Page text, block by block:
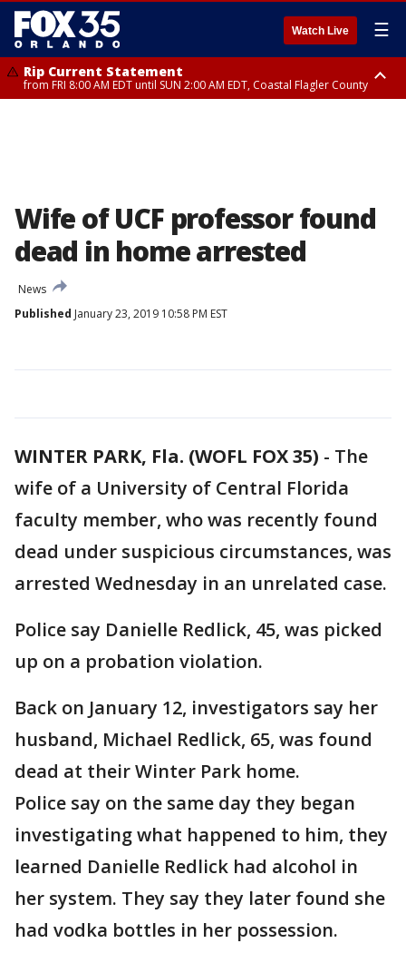
Watch Live ☰
Rip Current Statement
from FRI 8:00 AM EDT until SUN 2:00 AM EDT, Coastal Flagler County
Wife of UCF professor found
dead in home arrested
News
Published January 23, 2019 10:58 PM EST
WINTER PARK, Fla. (WOFL FOX 35) - The
wife of a University of Central Florida
faculty member, who was recently found
dead under suspicious circumstances, was
arrested Wednesday in an unrelated case.
Police say Danielle Redlick, 45, was picked
up on a probation violation.
Back on January 12, investigators say her
husband, Michael Redlick, 65, was found
dead at their Winter Park home.
Police say on the same day they began
investigating what happened to him, they
learned Danielle Redlick had alcohol in
her system. They say they later found she
had vodka bottles in her possession.